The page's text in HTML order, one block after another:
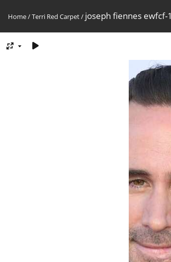
Home/Terri Red Carpet/ joseph fiennes ewfcf-1